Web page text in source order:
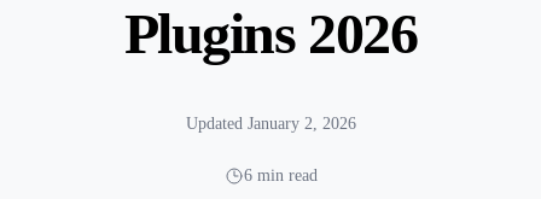
Plugins 2026
Updated January 2, 2026
6 min read